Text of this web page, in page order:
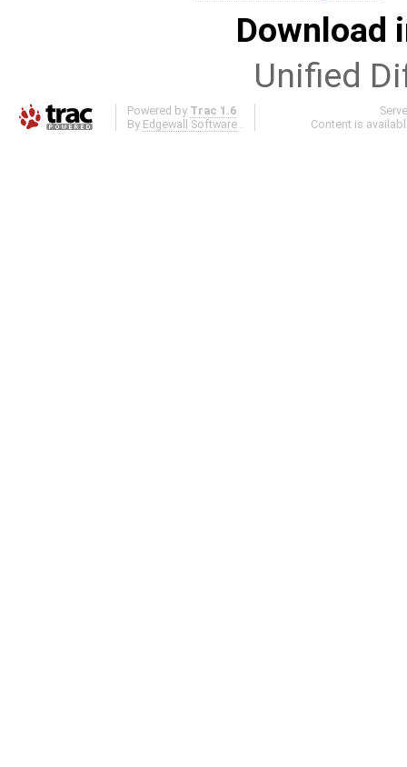
Download
Unified
Powered by Trac 1.6
By Edgewall Software .
Content is